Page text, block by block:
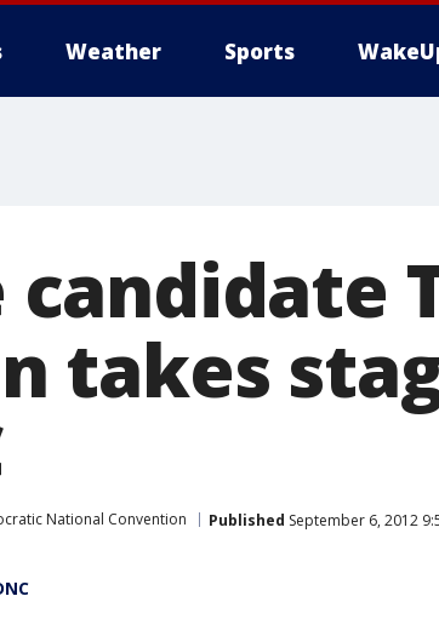
Weather Sports
candidate
takes
National Convention Published September 6, 2012